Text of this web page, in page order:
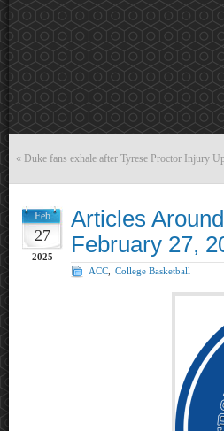
« Duke fans exhale after Tyrese Proctor Injury
Feb
27
2025
Articles
February 27,
ACC College Basketball